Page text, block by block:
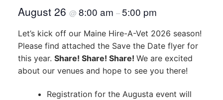
August 26 @ 8:00 am –5:00 pm
Let’s kick off our Maine Hire-A-Vet 2026 season!
Please find attached the Save the Date flyer for
this year. Share! Share! Share! We are excited
about our venues and hope to see you there!
Registration for the Augusta event will